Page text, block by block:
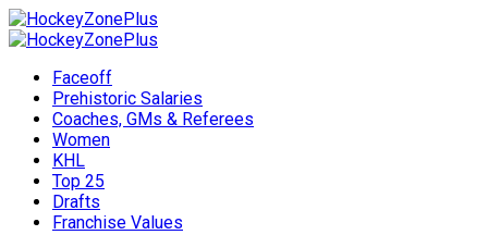
Faceoff
Prehistoric Salaries
Coaches, GMs & Referees
Women
KHL
Top 25
Drafts
Franchise Values